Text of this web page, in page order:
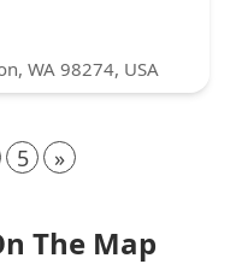
WA 98274, USA
5 »
The Map